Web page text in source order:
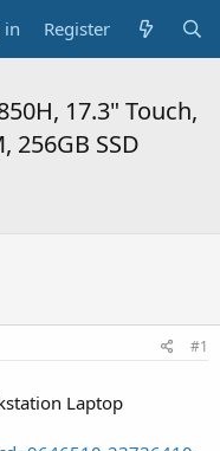
in Register
17.3" Touch,
256GB SSD
#1
Laptop